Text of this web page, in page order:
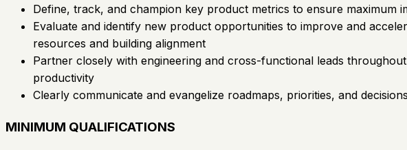
Define, track, and champion key product metrics to ensure
Evaluate and identify new product opportunities to improve and
resources and building alignment
Partner closely with engineering and cross-functional leads
productivity
Clearly communicate and evangelize roadmaps, priorities, and
MINIMUM QUALIFICATIONS